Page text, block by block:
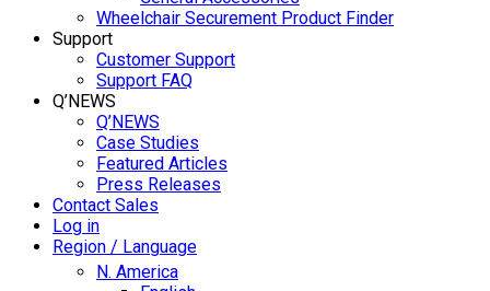
Wheelchair Securement Product Finder
Support
Customer Support
Support FAQ
Q’NEWS
Q’NEWS
Case Studies
Featured Articles
Press Releases
Contact Sales
Log in
Region / Language
N. America